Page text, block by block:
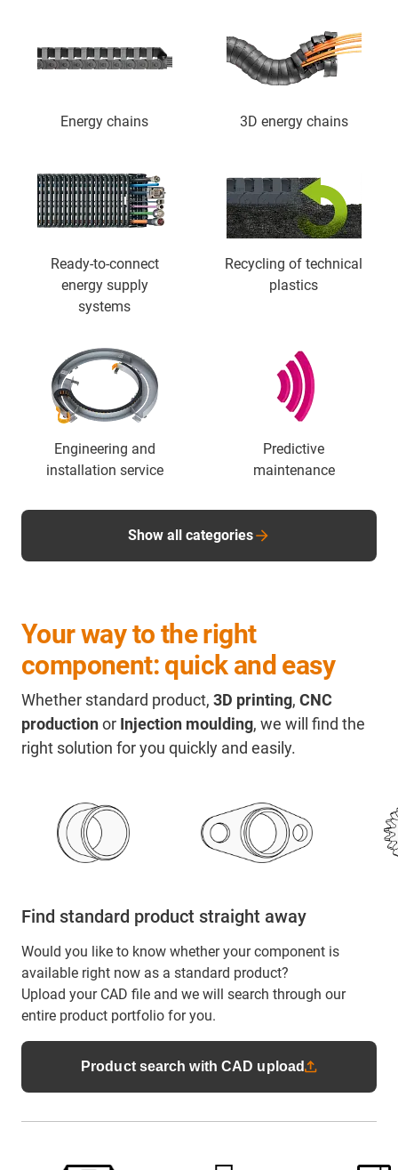
Energy chains 3D energy chains
Ready-to-connect
energy supply
systems
Recycling of technical
plastics
Engineering and
installation service
Predictive
maintenance
Show all categories
Your way to the right
component: quick and easy
Whether standard product, 3D printing, CNC
productionor Injection moulding, we will find the
right solution for you quickly and easily.
Find standard product straight away
Would you like to know whether your component is
available right now as a standard product?
Upload your CAD file and we will search through our
entire product portfolio for you.
Product search with CAD upload